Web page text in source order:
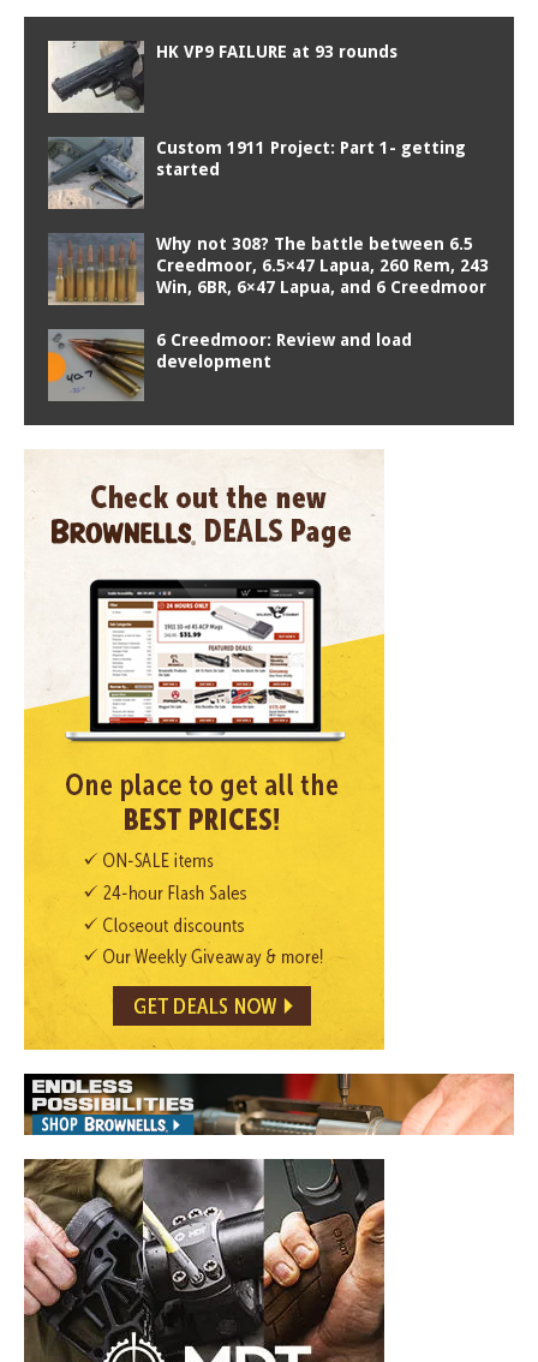
HK VP9 FAILURE at 93 rounds
Custom 1911 Project: Part 1- getting
started
Why not 308? The battle between 6.5
Creedmoor, 6.5×47 Lapua, 260 Rem, 243
Win, 6BR, 6×47 Lapua, and 6 Creedmoor
6 Creedmoor: Review and load
development